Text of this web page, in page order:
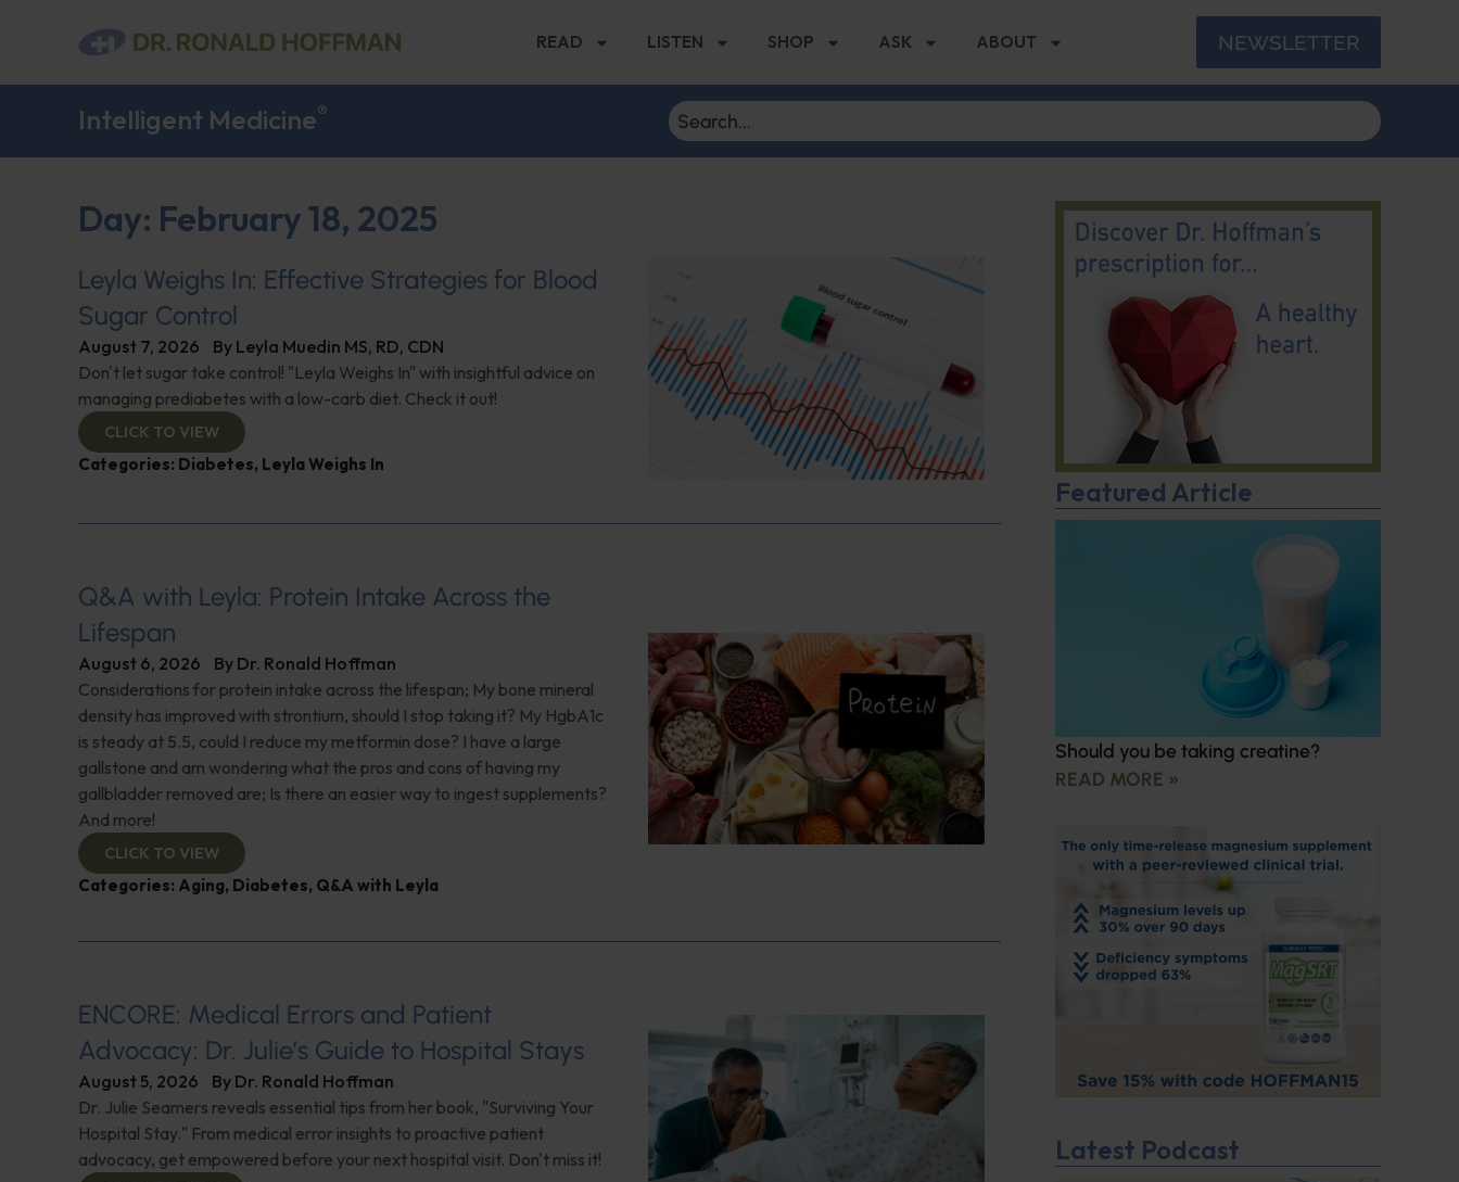
READ LISTEN SHOP ASK ABOUT NEWSLETTER
Intelligent Medicine®
Day: February 18, 2025
Leyla Weighs In: Effective Strategies for Blood
Sugar Control
August 7, 2026 By Leyla Muedin MS, RD, CDN
Don't let sugar take control! "Leyla Weighs In" with insightful advice on
managing prediabetes with a low-carb diet. Check it out!
CLICK TO VIEW
Categories: Diabetes, Leyla Weighs In
Q&A with Leyla: Protein Intake Across the
Lifespan
August 6, 2026 By Dr. Ronald Hoffman
Considerations for protein intake across the lifespan; My bone mineral
density has improved with strontium, should I stop taking it? My HgbA1c
is steady at 5.5, could I reduce my metformin dose? I have a large
gallstone and am wondering what the pros and cons of having my
gallbladder removed are; Is there an easier way to ingest supplements?
And more!
CLICK TO VIEW
Categories: Aging, Diabetes, Q&A with Leyla
ENCORE: Medical Errors and Patient
Advocacy: Dr. Julie’s Guide to Hospital Stays
August 5, 2026 By Dr. Ronald Hoffman
Dr. Julie Seamers reveals essential tips from her book, "Surviving Your
Hospital Stay." From medical error insights to proactive patient
advocacy, get empowered before your next hospital visit. Don't miss it!
Featured Article
Should you be taking creatine?
READ MORE »
Latest Podcast